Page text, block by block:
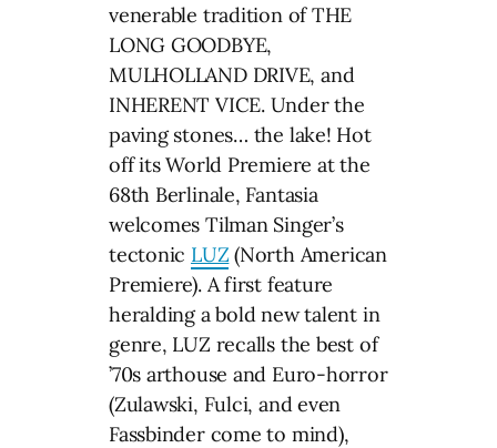
venerable tradition of THE
LONG GOODBYE,
MULHOLLAND DRIVE, and
INHERENT VICE. Under the
paving stones… the lake! Hot
off its World Premiere at the
68th Berlinale, Fantasia
welcomes Tilman Singer’s
tectonic LUZ (North American
Premiere). A first feature
heralding a bold new talent in
genre, LUZ recalls the best of
’70s arthouse and Euro-horror
(Zulawski, Fulci, and even
Fassbinder come to mind),